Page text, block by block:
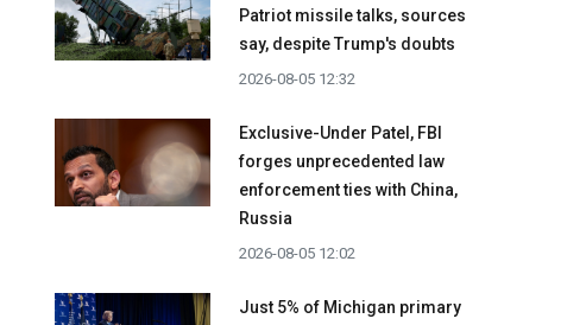
Patriot missile talks, sources
say, despite Trump's doubts
2026-08-05 12:32
Exclusive-Under Patel, FBI
forges unprecedented law
enforcement ties with China,
Russia
2026-08-05 12:02
Just 5% of Michigan primary